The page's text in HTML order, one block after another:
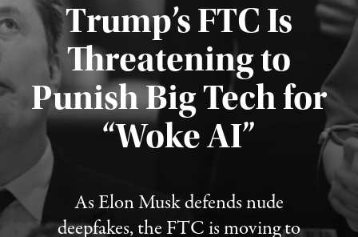
Trump’s FTC Is
Threatening to
Punish Big Tech for
“Woke AI”
As Elon Musk defends nude
deepfakes, the FTC is moving to
Published August 4, 2026